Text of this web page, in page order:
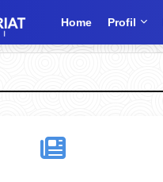
Home Profil